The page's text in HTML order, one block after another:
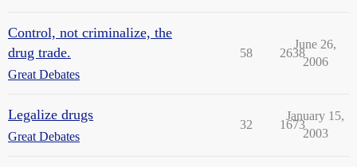
Control, not criminalize, the
drug trade.
Great Debates
58 2638
June 26,
2006
Legalize drugs
Great Debates
32 1673
January 15,
2003